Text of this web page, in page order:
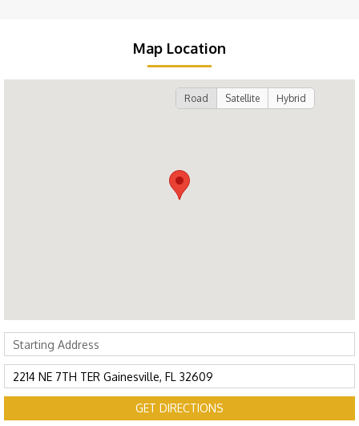
Map Location
Road Satellite Hybrid
GET DIRECTIONS